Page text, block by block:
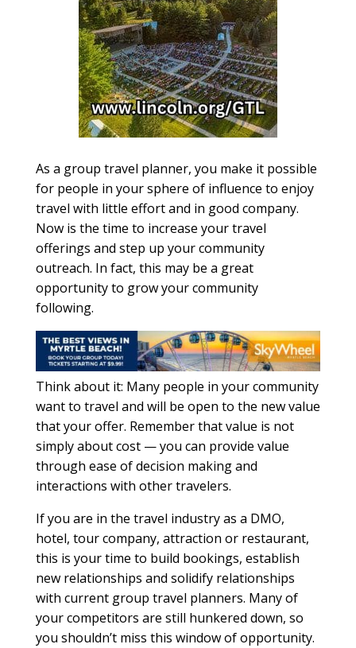
As a group travel planner, you make it possible
for people in your sphere of influence to enjoy
travel with little effort and in good company.
Now is the time to increase your travel
offerings and step up your community
outreach. In fact, this may be a great
opportunity to grow your community
following.
Think about it: Many people in your community
want to travel and will be open to the new value
that your offer. Remember that value is not
simply about cost — you can provide value
through ease of decision making and
interactions with other travelers.
If you are in the travel industry as a DMO,
hotel, tour company, attraction or restaurant,
this is your time to build bookings, establish
new relationships and solidify relationships
with current group travel planners. Many of
your competitors are still hunkered down, so
you shouldn’t miss this window of opportunity.